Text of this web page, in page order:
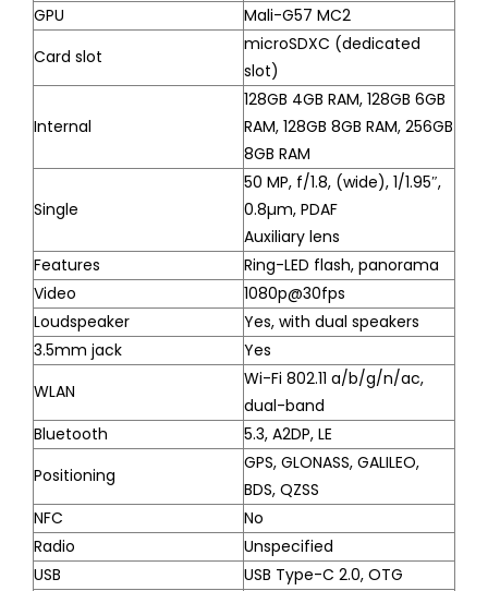
GPU
Mali-G57 MC2
Card slot
microSDXC (dedicated
slot)
Internal
128GB 4GB RAM, 128GB 6GB
RAM, 128GB 8GB RAM, 256GB
8GB RAM
Single
50 MP, f/1.8, (wide), 1/1.95″,
0.8µm, PDAF
Auxiliary lens
Features
Ring-LED flash, panorama
Video
1080p@30fps
Loudspeaker
Yes, with dual speakers
3.5mm jack
Yes
WLAN
Wi-Fi 802.11 a/b/g/n/ac,
dual-band
Bluetooth
5.3, A2DP, LE
Positioning
GPS, GLONASS, GALILEO,
BDS, QZSS
NFC
No
Radio
Unspecified
USB
USB Type-C 2.0, OTG